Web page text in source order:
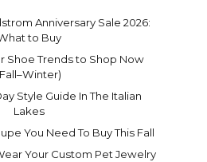
Anniversary Sale 2026:
to Buy
Shoe Trends to Shop Now
Style Guide In The Italian
Lakes
You Need To Buy This Fall
Your Custom Pet Jewelry